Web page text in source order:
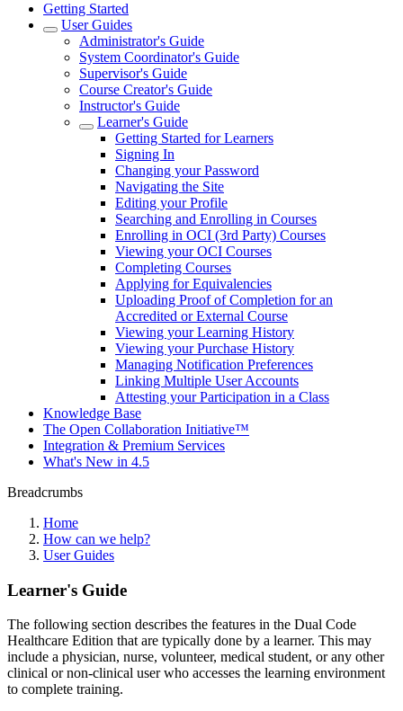
Getting Started
User Guides
Administrator's Guide
System Coordinator's Guide
Supervisor's Guide
Course Creator's Guide
Instructor's Guide
Learner's Guide
Getting Started for Learners
Signing In
Changing your Password
Navigating the Site
Editing your Profile
Searching and Enrolling in Courses
Enrolling in OCI (3rd Party) Courses
Viewing your OCI Courses
Completing Courses
Applying for Equivalencies
Uploading Proof of Completion for an
Accredited or External Course
Viewing your Learning History
Viewing your Purchase History
Managing Notification Preferences
Linking Multiple User Accounts
Attesting your Participation in a Class
Knowledge Base
The Open Collaboration Initiative™
Integration & Premium Services
What's New in 4.5
Breadcrumbs
Home
How can we help?
User Guides
Learner's Guide
The following section describes the features in the Dual Code
Healthcare Edition that are typically done by a learner. This may
include a physician, nurse, volunteer, medical student, or any other
clinical or non-clinical user who accesses the learning environment
to complete training.